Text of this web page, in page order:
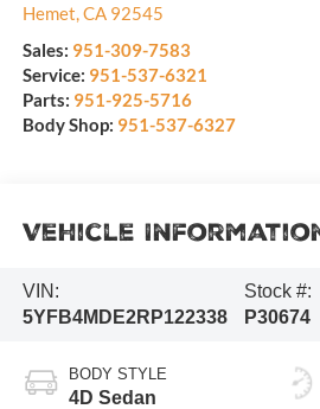
Hemet CA 92545
Sales: 951-309-7583
Service: 951-537-6321
Parts: 951-925-5716
Body Shop: 951-537-6327
Vehicle
VIN:
5YFB4MDE2RP122338
Stock #:
P30674
BODY STYLE
4D Sedan